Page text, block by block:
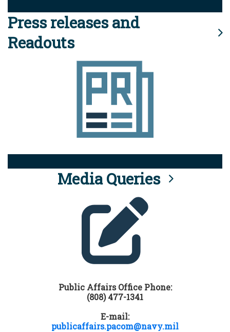
Press releases and
Readouts
Media Queries
Public Affairs Office Phone:
(808) 477-1341
E-mail:
publicaffairs.pacom@navy.mil